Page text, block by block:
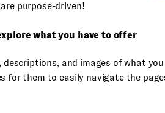
purpose-driven!
what you have to offer
descriptions, and images of what
for them to easily navigate the